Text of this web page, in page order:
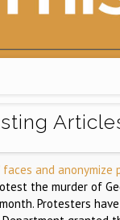
and anonymize
the murder of
Protesters